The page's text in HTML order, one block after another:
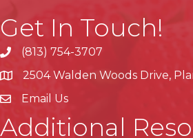
Get In Touch!
phone(813) 754-3707
location2504 Walden Woods Drive,
Email Us
Additional